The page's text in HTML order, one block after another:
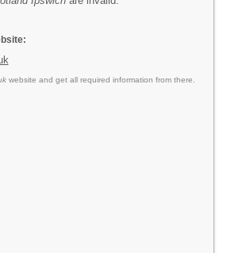
website and get all required information from there.